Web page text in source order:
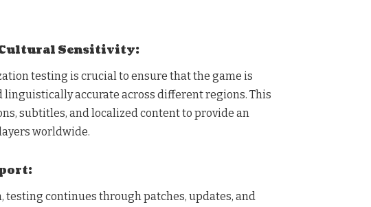
Sensitivity:
testing is crucial to ensure that the game is
accurate across different regions. This
subtitles, and localized content to provide an
worldwide.
testing continues through patches, updates, and